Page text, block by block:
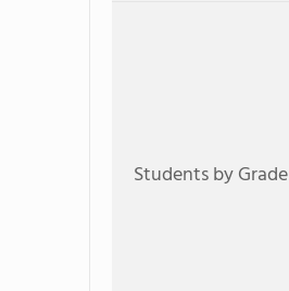
Students by Grade